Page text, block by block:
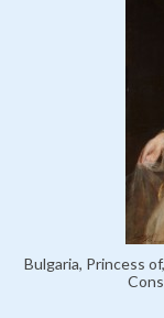
Bulgaria, Princess